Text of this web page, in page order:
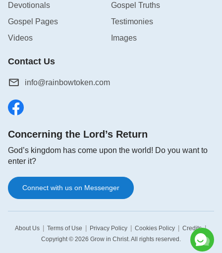
Devotionals
Gospel Truths
Gospel Pages
Testimonies
Videos
Images
Contact Us
info@rainbowtoken.com
Concerning the Lord’s Return
God’s kingdom has come upon the world! Do you want to
enter it?
Connect with us on Messenger
About Us Terms of Use Privacy Policy Cookies Policy Credits |
Copyright © 2026 Grow in Christ. All rights reserved.